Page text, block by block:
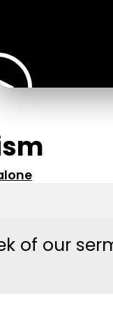
of our